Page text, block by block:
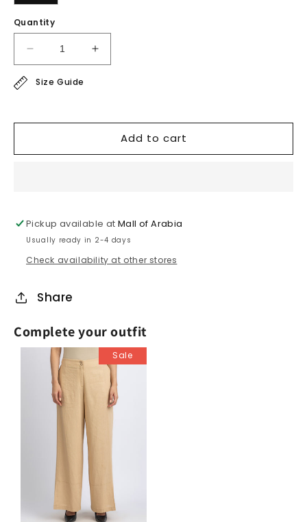
Quantity
Decrease
quantity
for
-
soft
Increase
quantity
-
super
soft
Size Guide
Add to cart
Pickup available atMall of Arabia
Usually ready in 2-4 days
Check availability at other stores
Share
Complete your outfit
Sale